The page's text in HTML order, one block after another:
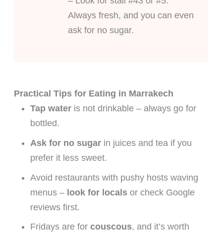
Always fresh, and you can even
ask for no sugar.
Practical Tips for Eating in Marrakech
Tap wateris not drinkable – always go for
bottled.
Ask for no sugarin juices and tea if you
prefer it less sweet.
Avoid restaurants with pushy hosts waving
menus – look for localsor check Google
reviews first.
Fridays are for couscous, and it’s worth